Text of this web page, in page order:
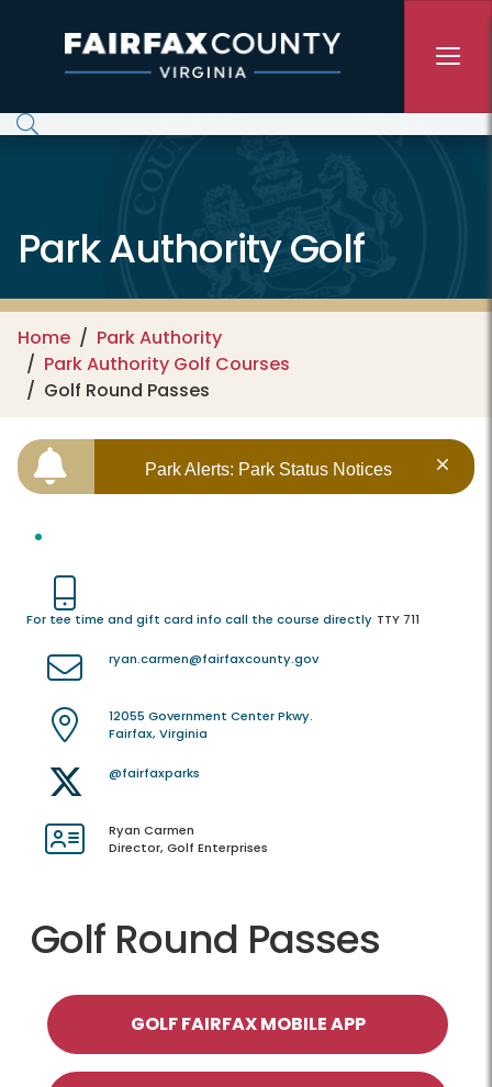
Park Authority Golf
Home
Park Authority
Park Authority Golf Courses
Golf Round Passes
Park Alerts: Park Status Notices
For tee time and gift card info call the course directly TTY 711
ryan.carmen@fairfaxcounty.gov
12055 Government Center Pkwy.
Fairfax, Virginia
@fairfaxparks
Ryan Carmen
Director, Golf Enterprises
Golf Round Passes
GOLF FAIRFAX MOBILE APP